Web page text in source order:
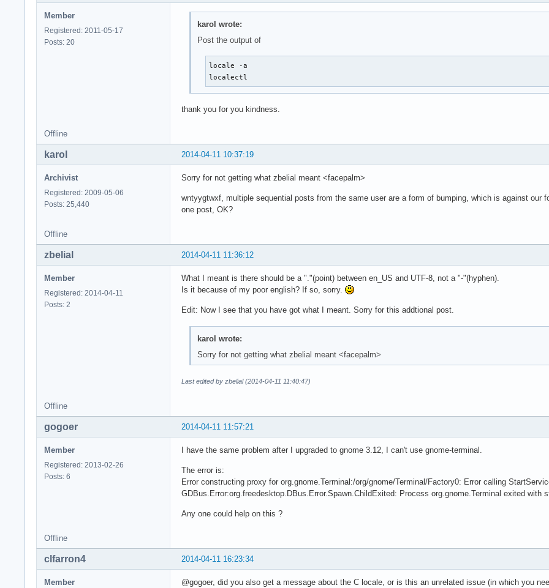
Member
Registered: 2011-05-17
Posts: 20
karol wrote:
Post the output of
locale -a
localectl
thank you for you kindness.
Offline
2014-04-11 10:37:19
karol
Archivist
Registered: 2009-05-06
Posts: 25,440
Sorry for not getting what zbelial meant <facepalm>
wntyygtwxf, multiple sequential posts from the same user are a form of bumping, which is against our
one post, OK?
Offline
2014-04-11 11:36:12
zbelial
Member
Registered: 2014-04-11
Posts: 2
What I meant is there should be a "."(point) between en_US and UTF-8, not a "-"(hyphen).
Is it because of my poor english? If so, sorry.
Edit: Now I see that you have got what I meant. Sorry for this addtional post.
karol wrote:
Sorry for not getting what zbelial meant <facepalm>
Last edited by zbelial (2014-04-11 11:40:47)
Offline
2014-04-11 11:57:21
gogoer
Member
Registered: 2013-02-26
Posts: 6
I have the same problem after I upgraded to gnome 3.12, I can't use gnome-terminal.
The error is:
Error constructing proxy for org.gnome.Terminal:/org/gnome/Terminal/Factory0: Error calling
GDBus.Error:org.freedesktop.DBus.Error.Spawn.ChildExited: Process org.gnome.Terminal exited with
Any one could help on this ?
Offline
2014-04-11 16:23:34
clfarron4
Member @gogoer, did you also get a message about the C locale, or is this an unrelated issue (in which you